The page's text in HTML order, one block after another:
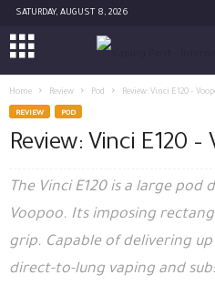
SATURDAY, AUGUST 8, 2026
Home Review Pod Review: Vinci E120 –
REVIEW POD
Review: Vinci E120 –
The Vinci E120 is a large
Voopoo. Its imposing
grip. Capable of delivering
direct-to-lung vaping and